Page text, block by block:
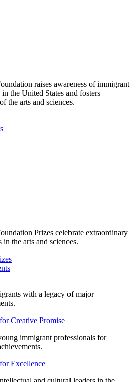
raises awareness of immigrant
the United States and fosters
the arts and sciences.
Prizes celebrate extraordinary
in the arts and sciences.
with a legacy of major
Creative Promise
immigrant professionals for
Excellence